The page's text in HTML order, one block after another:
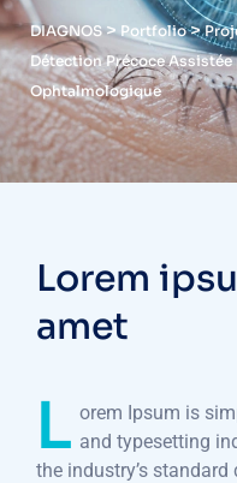
DIAGNOS>Portfolio>
Détection Précoce
Ophtalmologique
Lorem
amet
L orem Ipsum is
and typesetting
the industry’s